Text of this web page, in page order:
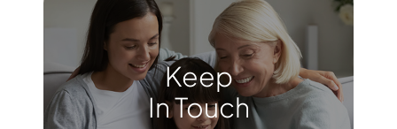
Keep
In Touch